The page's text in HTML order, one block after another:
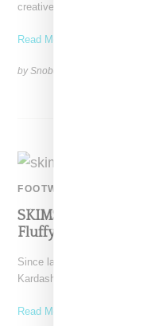
creative Kesh to cast,
Read More ...
by Snobette on
FOOTWEAR
SKIMS Makes First
Fluffy Slide
Since launching in
Kardashian has steadily
Read More ...